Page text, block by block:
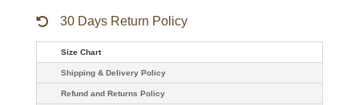
30 Days Return Policy
Size Chart
Shipping & Delivery Policy
Refund and Returns Policy